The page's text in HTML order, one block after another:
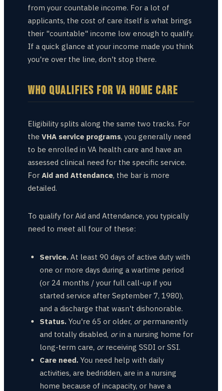
from your countable income. For a lot of
applicants, the cost of care itself is what brings
their "countable" income low enough to qualify.
If a quick glance at your income made you think
you're over the line, don't stop there.
WHO QUALIFIES FOR VA HOME CARE
Eligibility splits along the same two tracks. For
the VHA service programs, you generally need
to be enrolled in VA health care and have an
assessed clinical need for the specific service.
For Aid and Attendance, the bar is more
detailed.
To qualify for Aid and Attendance, you typically
need to meet all four of these:
Service. At least 90 days of active duty with
one or more days during a wartime period
(or 24 months / your full call-up if you
started service after September 7, 1980),
and a discharge that wasn't dishonorable.
Status. You're 65 or older, orpermanently
and totally disabled, orin a nursing home for
long-term care, orreceiving SSDI or SSI.
Care need. You need help with daily
activities, are bedridden, are in a nursing
home because of incapacity, or have a